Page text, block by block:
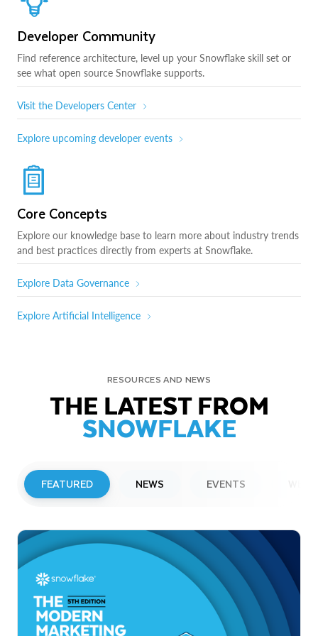
Developer Community
Find reference architecture, level up your Snowflake skill set or
see what open source Snowflake supports.
Visit the Developers Center
Explore upcoming developer events
Core Concepts
Explore our knowledge base to learn more about industry trends
and best practices directly from experts at Snowflake.
Explore Data Governance
Explore Artificial Intelligence
RESOURCES AND NEWS
THE LATEST FROM
SNOWFLAKE
FEATURED NEWS EVENTS
Snowflake to Present at Upcoming
Investor Conferences
Read More